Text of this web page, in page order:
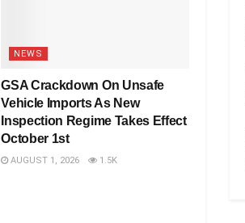
NEWS
GSA Crackdown On Unsafe
Vehicle Imports As New
Inspection Regime Takes Effect
October 1st
AUGUST 1, 2026 1.5K